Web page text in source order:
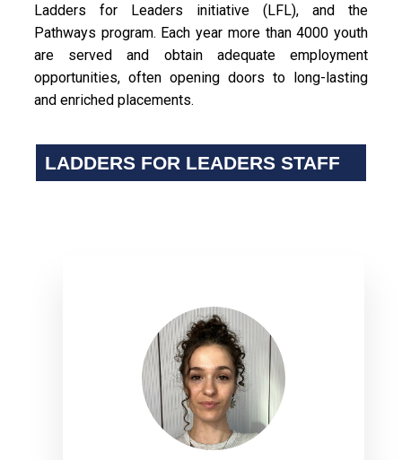
Ladders for Leaders initiative (LFL), and the
Pathways program. Each year more than 4000 youth
are served and obtain adequate employment
opportunities, often opening doors to long-lasting
and enriched placements.
LADDERS FOR LEADERS STAFF